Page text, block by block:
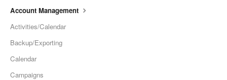
Account Management
Activities/Calendar
Backup/Exporting
Calendar
Campaigns